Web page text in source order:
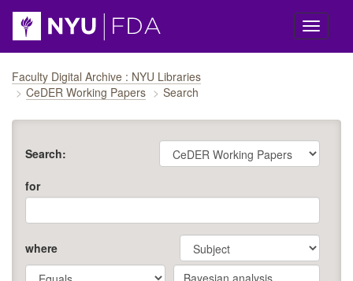
Faculty Digital Archive : NYU Libraries
CeDER Working Papers
Search
Search:
for
where